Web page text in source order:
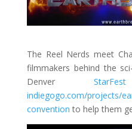
The Reel Nerds meet
filmmakers behind the
Denver
indiegogo.com/projects/
convention to help them